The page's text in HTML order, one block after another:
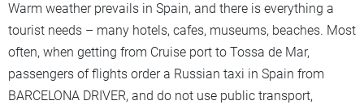
Warm weather prevails in Spain, and there is everything a
tourist needs – many hotels, cafes, museums, beaches. Most
often, when getting from Cruise port to Tossa de Mar,
passengers of flights order a Russian taxi in Spain from
BARCELONA DRIVER, and do not use public transport,